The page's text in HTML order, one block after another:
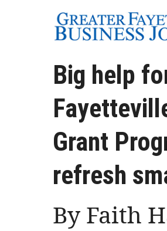
Big help
Grant
refresh
By Faith